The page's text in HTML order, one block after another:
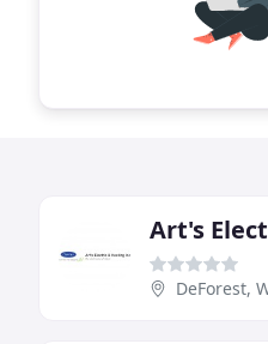
Art's
DeForest,